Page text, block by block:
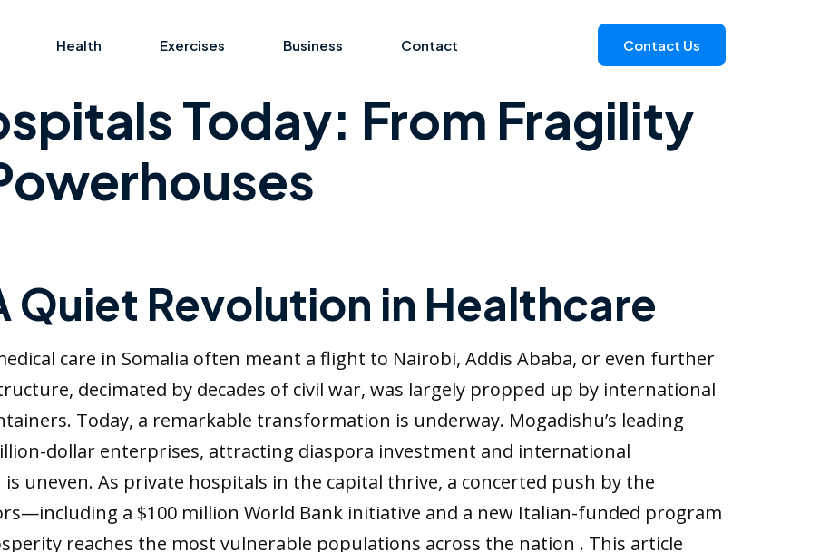
Health Exercises Business Contact Contact Us
Today: From Fragility
Revolution in Healthcare
care in Somalia often meant a flight to Nairobi, Addis Ababa, or even further
decimated by decades of civil war, was largely propped up by international
Today, a remarkable transformation is underway. Mogadishu’s leading
dollar enterprises, attracting diaspora investment and international
uneven. As private hospitals in the capital thrive, a concerted push by the
a $100 million World Bank initiative and a new Italian-funded program
reaches the most vulnerable populations across the nation . This article